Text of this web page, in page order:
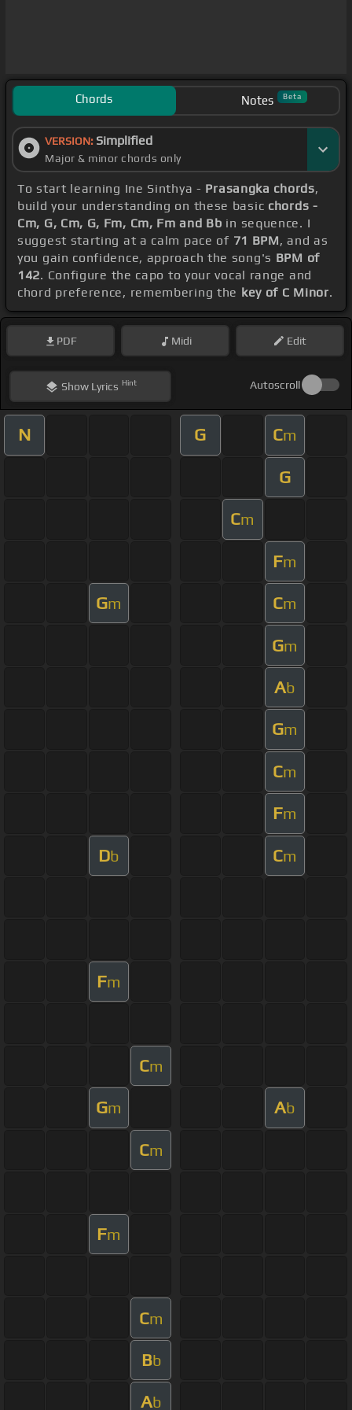
Chords Notes Beta
VERSION: Simplified
Major & minor chords only
To start learning Ine Sinthya - Prasangka chords,
build your understanding on these basic chords -
Cm, G, Cm, G, Fm, Cm, Fm and Bb in sequence. I
suggest starting at a calm pace of 71 BPM, and as
you gain confidence, approach the song's BPM of
142. Configure the capo to your vocal range and
chord preference, remembering the key of C Minor.
PDF Midi Edit
ShowLyrics Hint Autoscroll
N G Cm
G
Cm
Fm
Gm Cm
Gm
Ab
Gm
Cm
Fm
Db Cm
Fm
Cm
Gm Ab
Cm
Fm
Cm
Bb
Ab